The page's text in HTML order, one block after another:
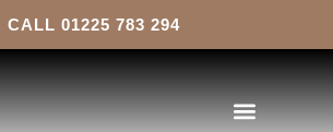
CALL 01225 783 294
Legal Requirements